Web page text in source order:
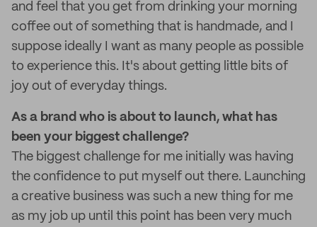
and feel that you get from drinking your morning
coffee out of something that is handmade, and I
suppose ideally I want as many people as possible
to experience this. It's about getting little bits of
joy out of everyday things.
As a brand who is about to launch, what has
been your biggest challenge?
The biggest challenge for me initially was having
the confidence to put myself out there. Launching
a creative business was such a new thing for me
as my job up until this point has been very much